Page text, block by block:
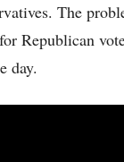
The
Republican
day.